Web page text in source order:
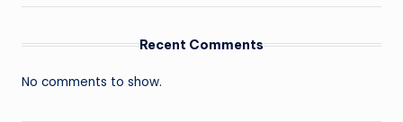
Recent Comments
No comments to show.